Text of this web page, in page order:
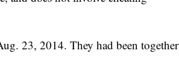
23, 2014. They had been together